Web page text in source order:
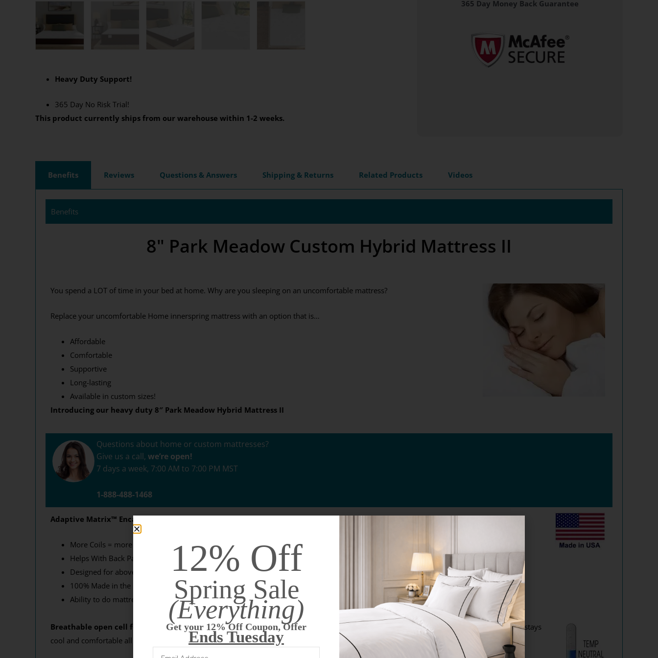
Heavy Duty Support!
365 Day No Risk Trial!
This product currently ships from our warehouse within 1-2 weeks.
365 Day Money Back Guarantee
Benefits Reviews Questions & Answers Shipping & Returns Related Products Videos
Benefits
8" Park Meadow Custom Hybrid Mattress II
You spend a LOT of time in your bed at home. Why are you sleeping on an uncomfortable mattress?
Replace your uncomfortable Home innerspring mattress with an option that is…
Affordable
Comfortable
Supportive
Long-lasting
Available in custom sizes!
Introducing our heavy duty 8″ Park Meadow Hybrid Mattress II
Questions about home or custom mattresses?
Give us a call, we’re open!
7 days a week, 7:00 AM to 7:00 PM MST
1-888-488-1468
Adaptive Matrix™ Encased Coils are the highest quality innerspring system currently available on the market.
More Coils = more comfort! Higher coil count than factory-installed mattresses
Helps With Back Pain! Excellent mattress choice for those with back problems
Designed for above average weight!
100% Made in the USA
Ability to do mattresses in any size and any shape!
What makes this mattress superior to cheap, factory-installed models?
Breathable open cell foam.
Cheaper mattresses use closed cell foam that traps heat. Our Custom Adaptive Matrix™ Encased Coil Mattress stays
cool and comfortable all night long.
12% Off
Spring Sale
(Everything)
Get your 12% Off Coupon, Offer
Ends Tuesday